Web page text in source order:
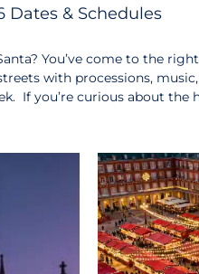
Dates & Schedules
You’ve come to the
with processions,
If you’re curious about the